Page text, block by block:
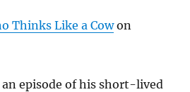
Thinks Like a Cowon
an episode of his short-lived